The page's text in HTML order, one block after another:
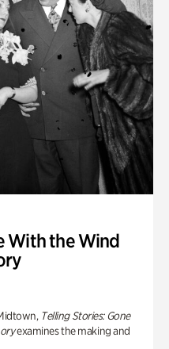
With the Wind
Telling Stories: Gone
examines the making and